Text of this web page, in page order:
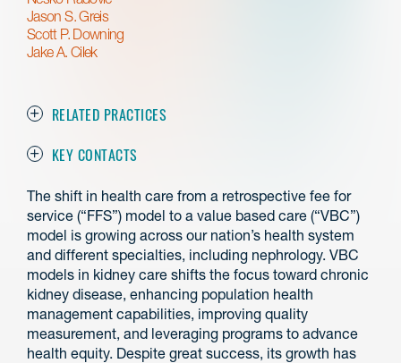
Jason S. Greis
Scott P. Downing
Jake A. Cilek
RELATED PRACTICES
KEY CONTACTS
The shift in health care from a retrospective fee for
service (“FFS”) model to a value based care (“VBC”)
model is growing across our nation’s health system
and different specialties, including nephrology. VBC
models in kidney care shifts the focus toward chronic
kidney disease, enhancing population health
management capabilities, improving quality
measurement, and leveraging programs to advance
health equity. Despite great success, its growth has